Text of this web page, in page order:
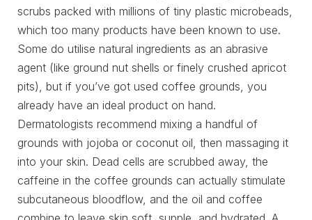
scrubs packed with millions of tiny plastic microbeads,
which too many products have been known to use.
Some do utilise natural ingredients as an abrasive
agent (like ground nut shells or finely crushed apricot
pits), but if you’ve got used coffee grounds, you
already have an ideal product on hand.
Dermatologists recommend mixing a handful of
grounds with jojoba or coconut oil, then massaging it
into your skin. Dead cells are scrubbed away, the
caffeine in the coffee grounds can actually stimulate
subcutaneous bloodflow, and the oil and coffee